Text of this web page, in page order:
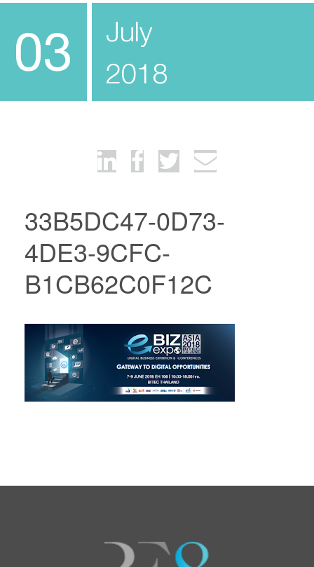
03
July
2018
33B5DC47-0D73-
4DE3-9CFC-
B1CB62C0F12C